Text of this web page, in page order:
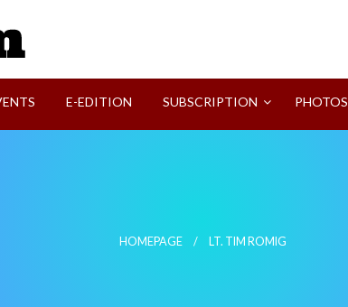
E-EDITION SUBSCRIPTION PHOTOS
HOMEPAGE LT. TIM ROMIG